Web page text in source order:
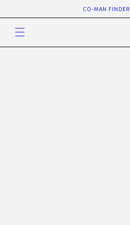
content
CO-MAN FINDER